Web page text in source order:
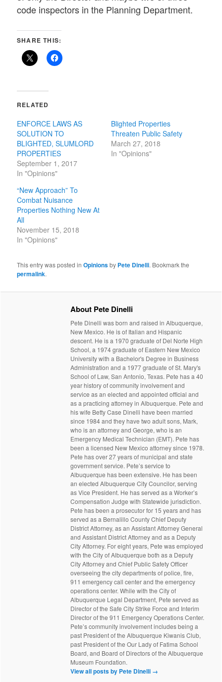
code inspectors in the Planning Department.
SHARE THIS:
RELATED
ENFORCE LAWS AS
SOLUTION TO
BLIGHTED, SLUMLORD
PROPERTIES
September 1, 2017
In "Opinions"
Blighted Properties
Threaten Public Safety
March 27, 2018
In "Opinions"
“New Approach” To
Combat Nuisance
Properties Nothing New At
All
November 15, 2018
In "Opinions"
This entry was posted inOpinionsby Pete Dinelli. Bookmark the
permalink.
About Pete Dinelli
Pete Dinelli was born and raised in Albuquerque,
New Mexico. He is of Italian and Hispanic
descent. He is a 1970 graduate of Del Norte High
School, a 1974 graduate of Eastern New Mexico
University with a Bachelor's Degree in Business
Administration and a 1977 graduate of St. Mary's
School of Law, San Antonio, Texas. Pete has a 40
year history of community involvement and
service as an elected and appointed official and
as a practicing attorney in Albuquerque. Pete and
his wife Betty Case Dinelli have been married
since 1984 and they have two adult sons, Mark,
who is an attorney and George, who is an
Emergency Medical Technician (EMT). Pete has
been a licensed New Mexico attorney since 1978.
Pete has over 27 years of municipal and state
government service. Pete’s service to
Albuquerque has been extensive. He has been
an elected Albuquerque City Councilor, serving
as Vice President. He has served as a Worker’s
Compensation Judge with Statewide jurisdiction.
Pete has been a prosecutor for 15 years and has
served as a Bernalillo County Chief Deputy
District Attorney, as an Assistant Attorney General
and Assistant District Attorney and as a Deputy
City Attorney. For eight years, Pete was employed
with the City of Albuquerque both as a Deputy
City Attorney and Chief Public Safety Officer
overseeing the city departments of police, fire,
911 emergency call center and the emergency
operations center. While with the City of
Albuquerque Legal Department, Pete served as
Director of the Safe City Strike Force and Interim
Director of the 911 Emergency Operations Center.
Pete’s community involvement includes being a
past President of the Albuquerque Kiwanis Club,
past President of the Our Lady of Fatima School
Board, and Board of Directors of the Albuquerque
Museum Foundation.
View all posts by Pete Dinelli →